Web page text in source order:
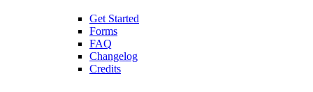
Get Started
Forms
FAQ
Changelog
Credits